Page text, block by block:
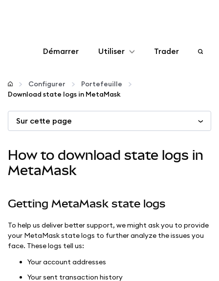
Démarrer Utiliser
Configurer
Autres utilisations du web3
Restez en sécurité
Trader
Configurer
Portefeuille
Download state logs in MetaMask
Sur cette page
How to download state logs in
MetaMask
Getting MetaMask state logs
To help us deliver better support, we might ask you to provide
your MetaMask state logs to further analyze the issues you
face. These logs tell us:
Your account addresses
Your sent transaction history